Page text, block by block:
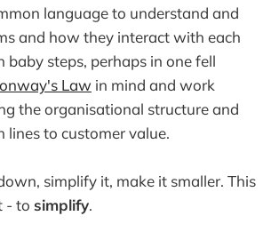
language to understand and
and how they interact with each
baby steps, perhaps in one fell
Law in mind and work
the organisational structure and
lines to customer value.
simplify it, make it smaller. This
- to simplify.